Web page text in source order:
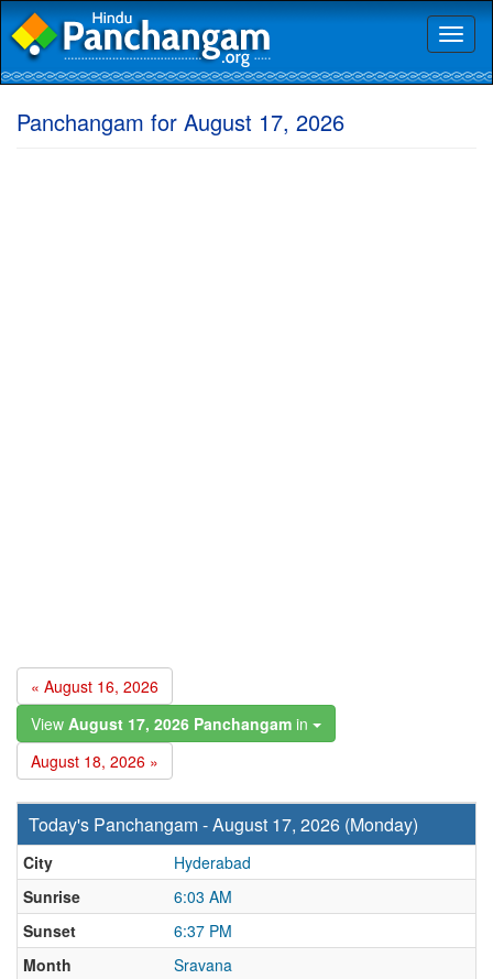
Panchangam for August 17, 2026
« August 16, 2026
View August 17, 2026 Panchangam in
August 18, 2026 »
Today's Panchangam - August 17, 2026 (Monday)
City
Hyderabad
Sunrise
6:03 AM
Sunset
6:37 PM
Month
Sravana